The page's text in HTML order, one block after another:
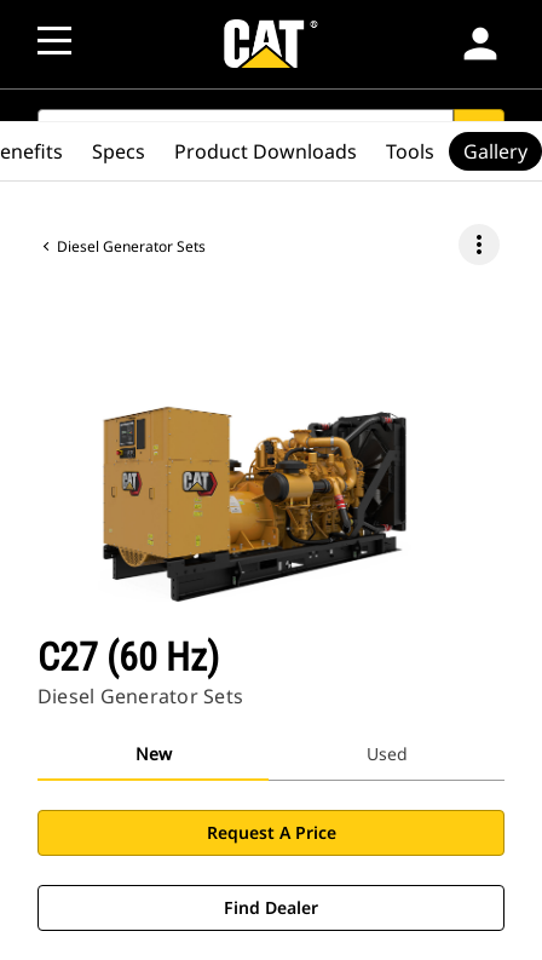
person
SEARCH search
Diesel Generator Sets more_vert
C27 (60 Hz)
Diesel Generator Sets
New Used
Request A Price
Find Dealer
Specs Product Downloads Tools Gallery